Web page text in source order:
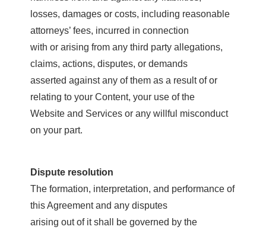
losses, damages or costs, including reasonable
attorneys’ fees, incurred in connection
with or arising from any third party allegations,
claims, actions, disputes, or demands
asserted against any of them as a result of or
relating to your Content, your use of the
Website and Services or any willful misconduct
on your part.
Dispute resolution
The formation, interpretation, and performance of
this Agreement and any disputes
arising out of it shall be governed by the